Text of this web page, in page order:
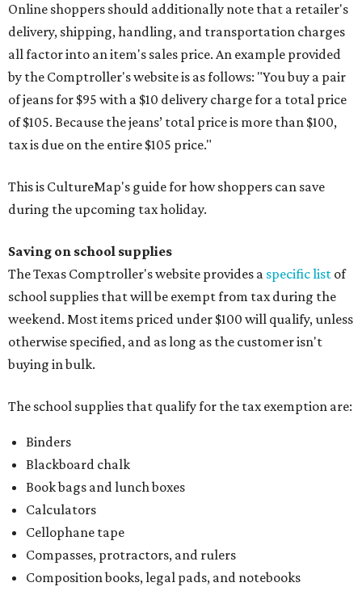
Online shoppers should additionally note that a retailer's
delivery, shipping, handling, and transportation charges
all factor into an item's sales price. An example provided
by the Comptroller's website is as follows: "You buy a pair
of jeans for $95 with a $10 delivery charge for a total price
of $105. Because the jeans’ total price is more than $100,
tax is due on the entire $105 price."
This is CultureMap's guide for how shoppers can save
during the upcoming tax holiday.
Saving on school supplies
The Texas Comptroller's website provides a specific list of
school supplies that will be exempt from tax during the
weekend. Most items priced under $100 will qualify, unless
otherwise specified, and as long as the customer isn't
buying in bulk.
The school supplies that qualify for the tax exemption are:
Binders
Blackboard chalk
Book bags and lunch boxes
Calculators
Cellophane tape
Compasses, protractors, and rulers
Composition books, legal pads, and notebooks